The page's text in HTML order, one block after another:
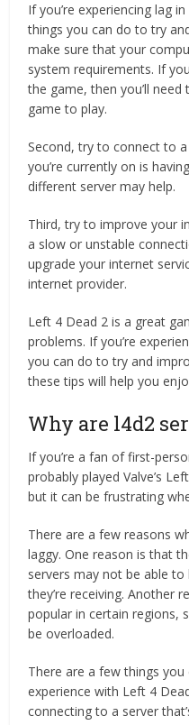
If you’re experiencing lag
things you can do to try
make sure that your
system requirements. If
the game, then you’ll
game to play.
Second, try to connect to
you’re currently on is
different server may help.
Third, try to improve your
a slow or unstable
upgrade your internet
internet provider.
Left 4 Dead 2 is a great
problems. If you’re
you can do to try and
these tips will help you
Why are l4d2
If you’re a fan of first-
probably played Valve’s
but it can be frustrating
There are a few reasons
laggy. One reason is that
servers may not be able
they’re receiving. Another
popular in certain regions,
be overloaded.
There are a few things
experience with Left 4
connecting to a server